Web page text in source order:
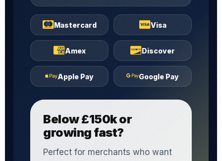
Mastercard Visa
Amex Discover
Apple Pay Google Pay
Below £150k or
growing fast?
Perfect for merchants who want